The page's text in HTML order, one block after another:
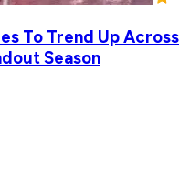
To Trend Up Across
Season